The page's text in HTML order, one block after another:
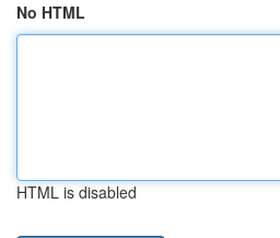
No HTML
HTML is disabled